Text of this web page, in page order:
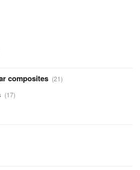
composites 2121
products
1717
products